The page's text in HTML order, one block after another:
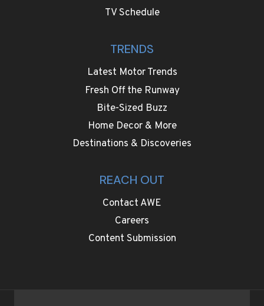
TV Schedule
TRENDS
Latest Motor Trends
Fresh Off the Runway
Bite-Sized Buzz
Home Decor & More
Destinations & Discoveries
REACH OUT
Contact AWE
Careers
Content Submission